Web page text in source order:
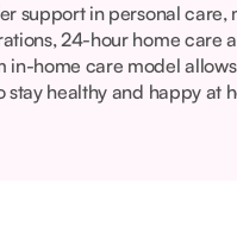
support in personal care,
24-hour home care
in-home care model
stay healthy and happy at